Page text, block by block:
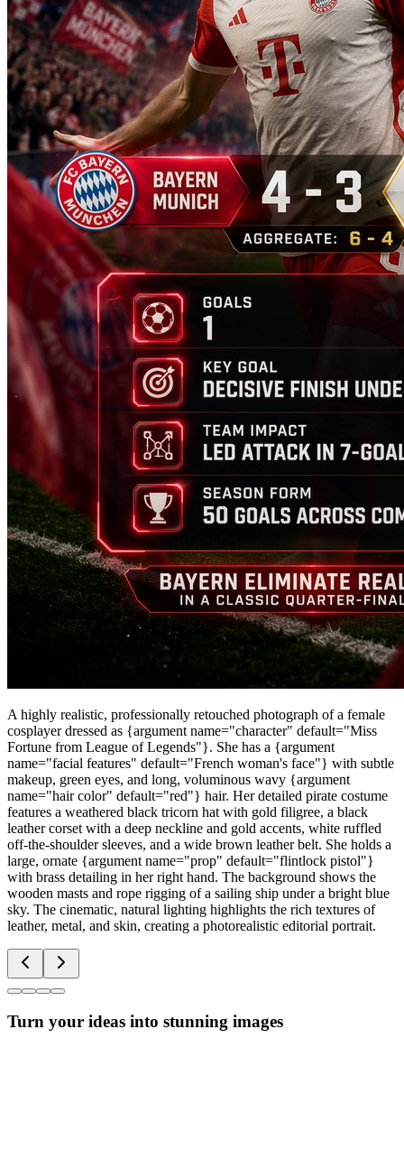
A highly realistic, professionally retouched photograph of a female
cosplayer dressed as {argument name="character" default="Miss
Fortune from League of Legends"}. She has a {argument
name="facial features" default="French woman's face"} with subtle
makeup, green eyes, and long, voluminous wavy {argument
name="hair color" default="red"} hair. Her detailed pirate costume
features a weathered black tricorn hat with gold filigree, a black
leather corset with a deep neckline and gold accents, white ruffled
off-the-shoulder sleeves, and a wide brown leather belt. She holds a
large, ornate {argument name="prop" default="flintlock pistol"}
with brass detailing in her right hand. The background shows the
wooden masts and rope rigging of a sailing ship under a bright blue
sky. The cinematic, natural lighting highlights the rich textures of
leather, metal, and skin, creating a photorealistic editorial portrait.
Turn your ideas into stunning images